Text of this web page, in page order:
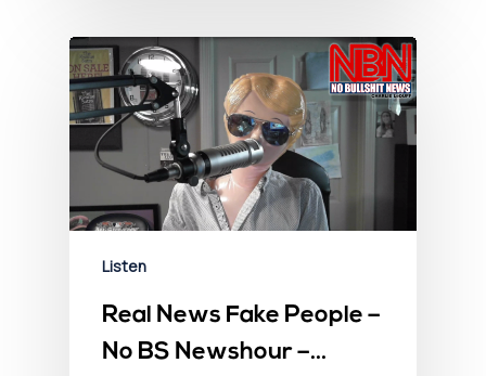
Listen
Real News Fake People –
No BS Newshour –